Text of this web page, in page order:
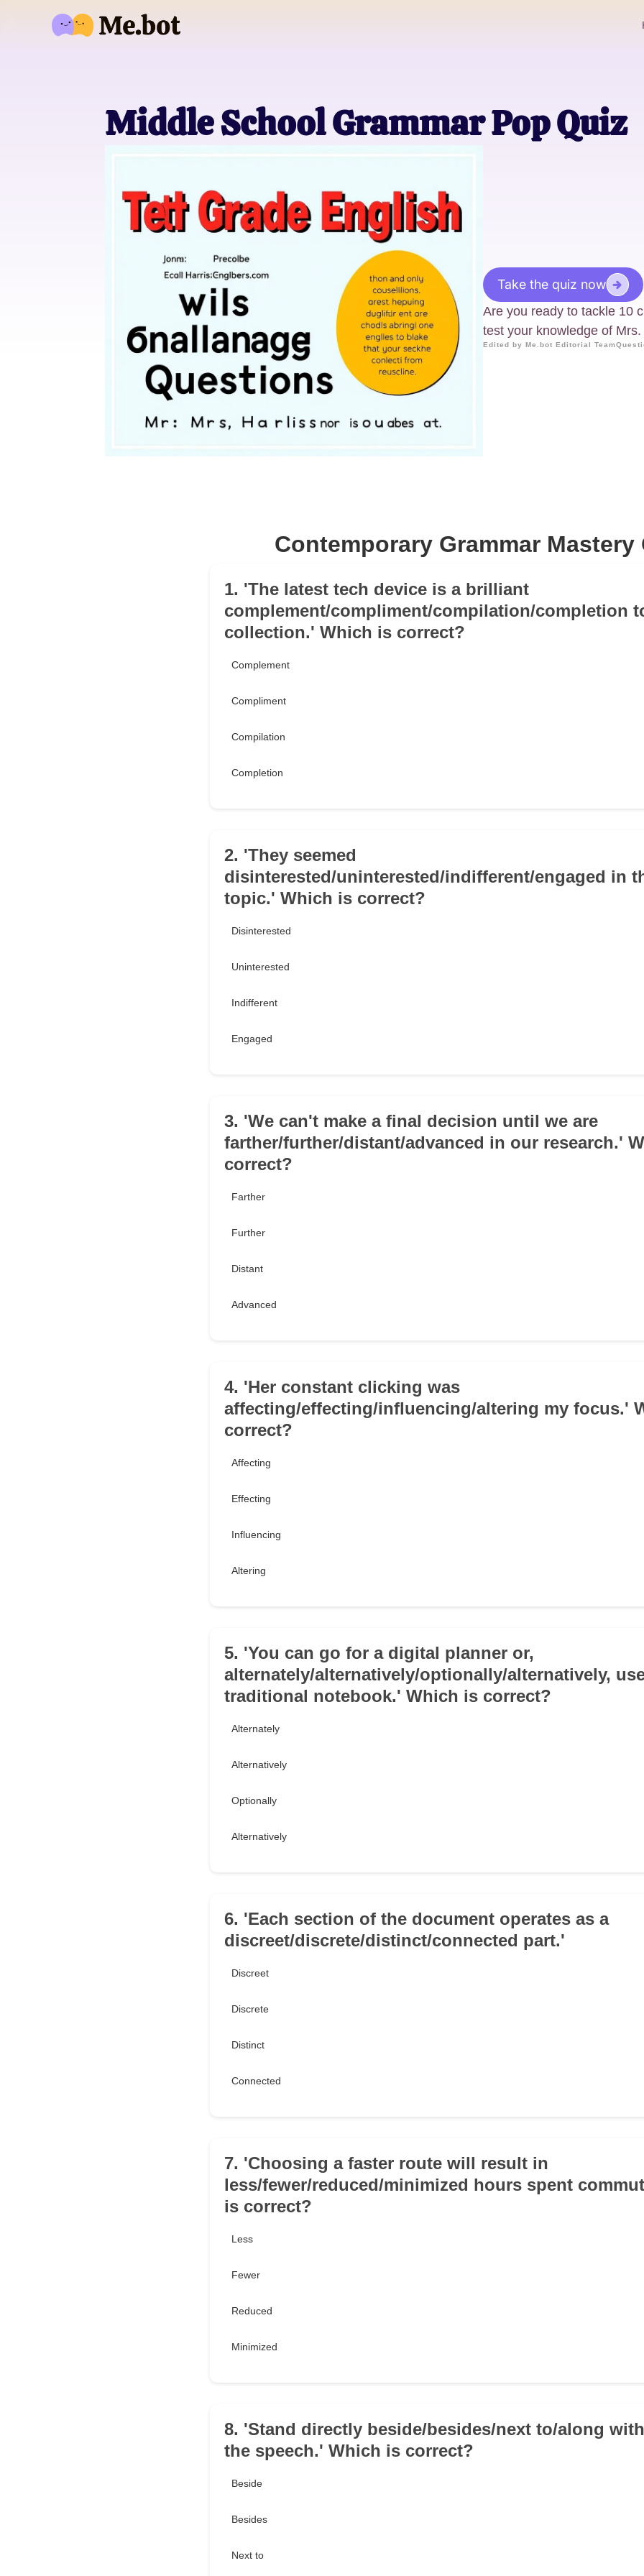
Middle School Grammar Pop Quiz
Take the quiz now
Are you ready to tackle 10
test your knowledge of
Edited by Me.bot Editorial Team
Contemporary Grammar Mastery
1. 'The latest tech device is a brilliant
complement/compliment/compilation/completion
collection.' Which is correct?
Complement
Compliment
Compilation
Completion
2. 'They seemed
disinterested/uninterested/indifferent/engaged in
topic.' Which is correct?
Disinterested
Uninterested
Indifferent
Engaged
3. 'We can't make a final decision until we are
farther/further/distant/advanced in our research.'
correct?
Farther
Further
Distant
Advanced
4. 'Her constant clicking was
affecting/effecting/influencing/altering my focus.'
correct?
Affecting
Effecting
Influencing
Altering
5. 'You can go for a digital planner or,
alternately/alternatively/optionally/alternatively,
traditional notebook.' Which is correct?
Alternately
Alternatively
Optionally
Alternatively
6. 'Each section of the document operates as a
discreet/discrete/distinct/connected part.'
Discreet
Discrete
Distinct
Connected
7. 'Choosing a faster route will result in
less/fewer/reduced/minimized hours spent
is correct?
Less
Fewer
Reduced
Minimized
8. 'Stand directly beside/besides/next to/along
the speech.' Which is correct?
Beside
Besides
Next to